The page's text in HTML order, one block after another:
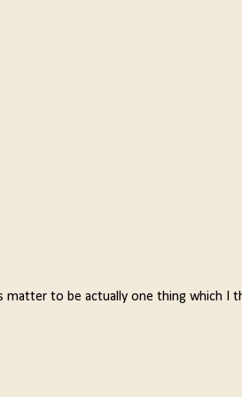
to be actually one thing which I